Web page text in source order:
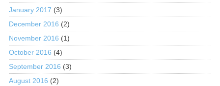
January 2017 (3)
December 2016 (2)
November 2016 (1)
October 2016 (4)
September 2016 (3)
August 2016 (2)